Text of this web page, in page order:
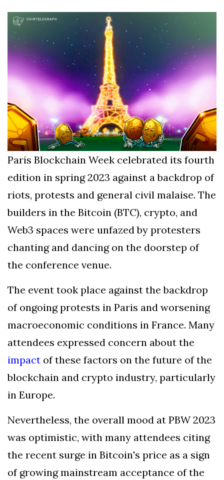
Examining the
Ethics Dilemma
Surrounding
Angela Rayner's
Tax Controversy
4 September 2,899 views
Analysis of a Young
Mother's Brush
with Deadly Cancer
Reveals Startling
Symptoms
4 September 2,796 views
Paris Blockchain Week celebrated its fourth
edition in spring 2023 against a backdrop of
riots, protests and general civil malaise. The
builders in the Bitcoin (BTC), crypto, and
Web3 spaces were unfazed by protesters
chanting and dancing on the doorstep of
the conference venue.
The event took place against the backdrop
of ongoing protests in Paris and worsening
macroeconomic conditions in France. Many
attendees expressed concern about the
impact of these factors on the future of the
blockchain and crypto industry, particularly
in Europe.
Nevertheless, the overall mood at PBW 2023
was optimistic, with many attendees citing
the recent surge in Bitcoin's price as a sign
of growing mainstream acceptance of the